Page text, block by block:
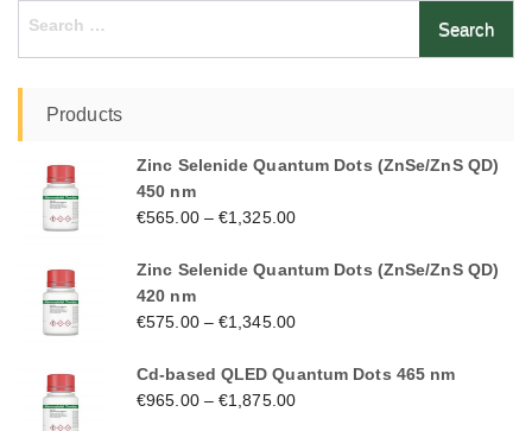
Search
Products
Zinc Selenide Quantum Dots (ZnSe/ZnS QD)
450 nm
€565.00–€1,325.00
Zinc Selenide Quantum Dots (ZnSe/ZnS QD)
420 nm
€575.00–€1,345.00
Cd-based QLED Quantum Dots 465 nm
€965.00–€1,875.00